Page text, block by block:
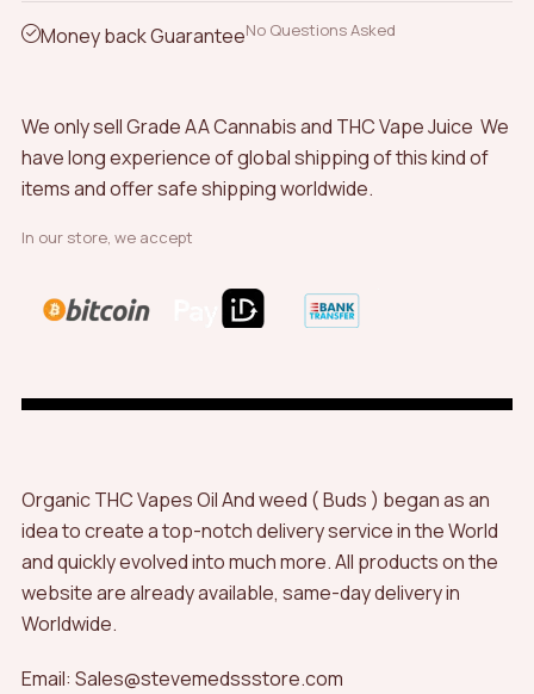
Money back GuaranteeNo Questions Asked
We only sell Grade AA Cannabis and THC Vape Juice We
have long experience of global shipping of this kind of
items and offer safe shipping worldwide.
In our store, we accept
Organic THC Vapes Oil And weed ( Buds ) began as an
idea to create a top-notch delivery service in the World
and quickly evolved into much more. All products on the
website are already available, same-day delivery in
Worldwide.
Email: Sales@stevemedssstore.com